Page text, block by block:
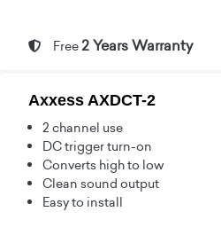
Free 2 Years Warranty
Axxess AXDCT-2
2 channel use
DC trigger turn-on
Converts high to low
Clean sound output
Easy to install